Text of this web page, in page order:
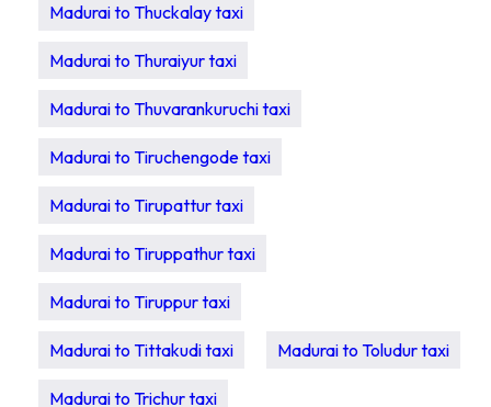
Madurai to Thuckalay taxi
Madurai to Thuraiyur taxi
Madurai to Thuvarankuruchi taxi
Madurai to Tiruchengode taxi
Madurai to Tirupattur taxi
Madurai to Tiruppathur taxi
Madurai to Tiruppur taxi
Madurai to Tittakudi taxi Madurai to Toludur taxi
Madurai to Trichur taxi